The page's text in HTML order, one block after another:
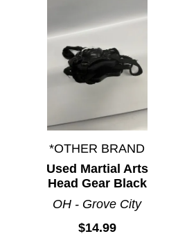
*OTHER BRAND
Used Martial Arts
Head Gear Black
OH - Grove City
$14.99